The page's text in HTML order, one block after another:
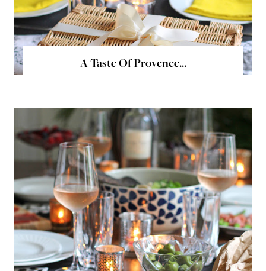
A Taste Of Provence...